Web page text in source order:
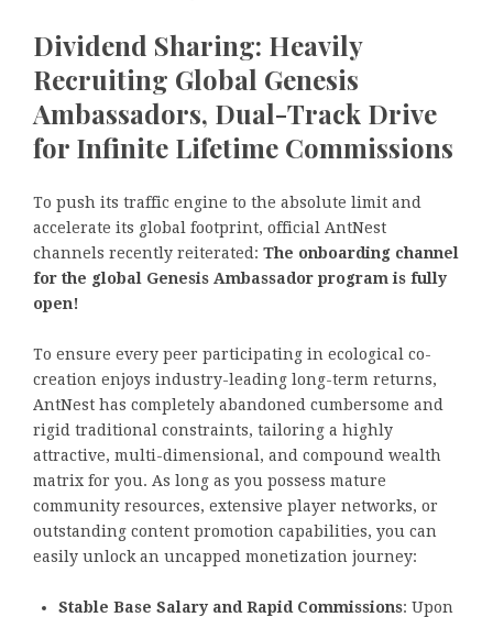
Dividend Sharing: Heavily
Recruiting Global Genesis
Ambassadors, Dual-Track Drive
for Infinite Lifetime Commissions
To push its traffic engine to the absolute limit and
accelerate its global footprint, official AntNest
channels recently reiterated: The onboarding channel
for the global Genesis Ambassador program is fully
open!
To ensure every peer participating in ecological co-
creation enjoys industry-leading long-term returns,
AntNest has completely abandoned cumbersome and
rigid traditional constraints, tailoring a highly
attractive, multi-dimensional, and compound wealth
matrix for you. As long as you possess mature
community resources, extensive player networks, or
outstanding content promotion capabilities, you can
easily unlock an uncapped monetization journey:
Stable Base Salary and Rapid Commissions: Upon